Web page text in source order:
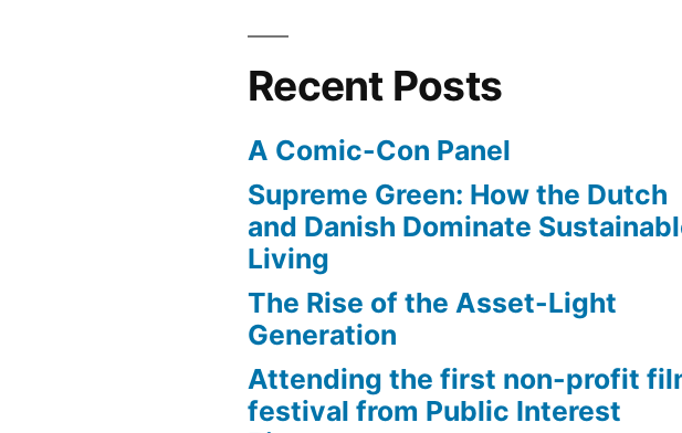
Recent Posts
A Comic-Con Panel
Supreme Green: How the Dutch
and Danish Dominate
Living
The Rise of the Asset-Light
Generation
Attending the first non-profit
festival from Public Interest